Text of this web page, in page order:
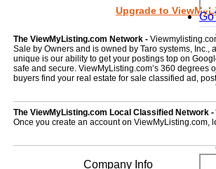
Upgrade to
The ViewMyListing.com Network -
Sale by Owners and is owned by Taro systems,
unique is our ability to get your postings top on
safe and secure. ViewMyListing.com’s 360 degrees
buyers find your real estate for sale classified ad,
The ViewMyListing.com Local Classified Network -
Once you create an account on ViewMyListing.com,
Company Info